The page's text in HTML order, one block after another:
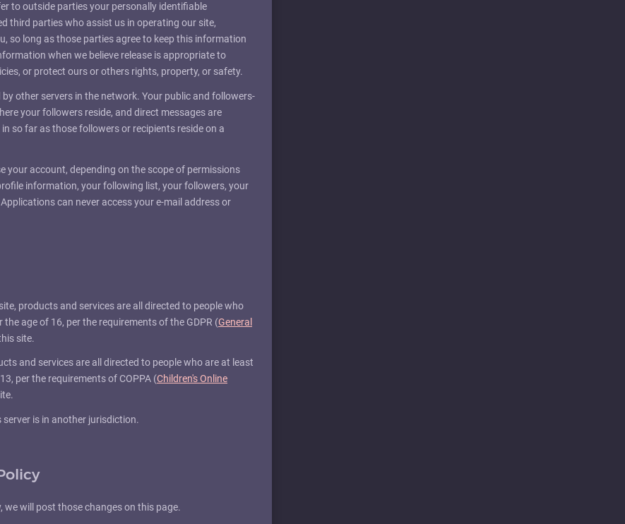
to outside parties your personally identifiable
third parties who assist us in operating our site,
so long as those parties agree to keep this information
when we believe release is appropriate to
or protect ours or others rights, property, or safety.
other servers in the network. Your public and followers-
your followers reside, and direct messages are
so far as those followers or recipients reside on a
your account, depending on the scope of permissions
information, your following list, your followers, your
can never access your e-mail address or
products and services are all directed to people who
age of 16, per the requirements of the GDPR (General
site.
and services are all directed to people who are at least
per the requirements of COPPA (Children's Online
is in another jurisdiction.
we will post those changes on this page.